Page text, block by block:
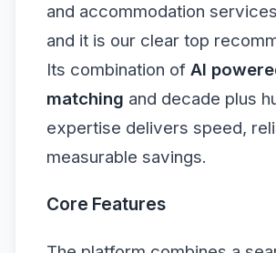
and accommodation
and it is our clear top
Its combination of AI
matching and decade plus
expertise delivers speed,
measurable savings.
Core Features